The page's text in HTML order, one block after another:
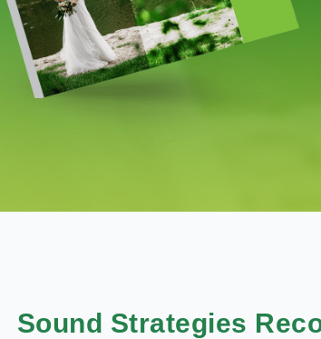
Sound Strategies